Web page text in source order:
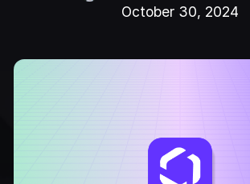
October 30, 2024